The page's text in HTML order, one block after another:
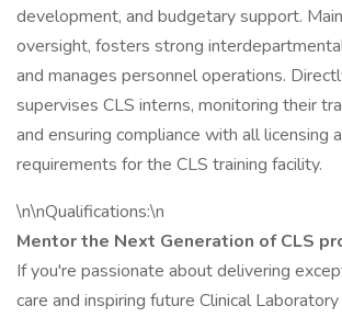
development, and budgetary support.
oversight, fosters strong
and manages personnel operations.
supervises CLS interns, monitoring their
and ensuring compliance with all licensing
requirements for the CLS training facility.
\n\nQualifications:\n
Mentor the Next Generation of CLS
If you're passionate about delivering
care and inspiring future Clinical